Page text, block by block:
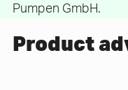
Pumpen GmbH.
Product